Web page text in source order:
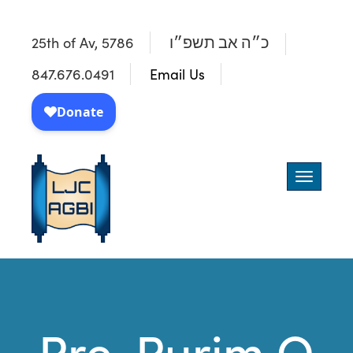
25th of Av, 5786 כ״ה אב תשפ״ו
847.676.0491 Email Us
Toggle